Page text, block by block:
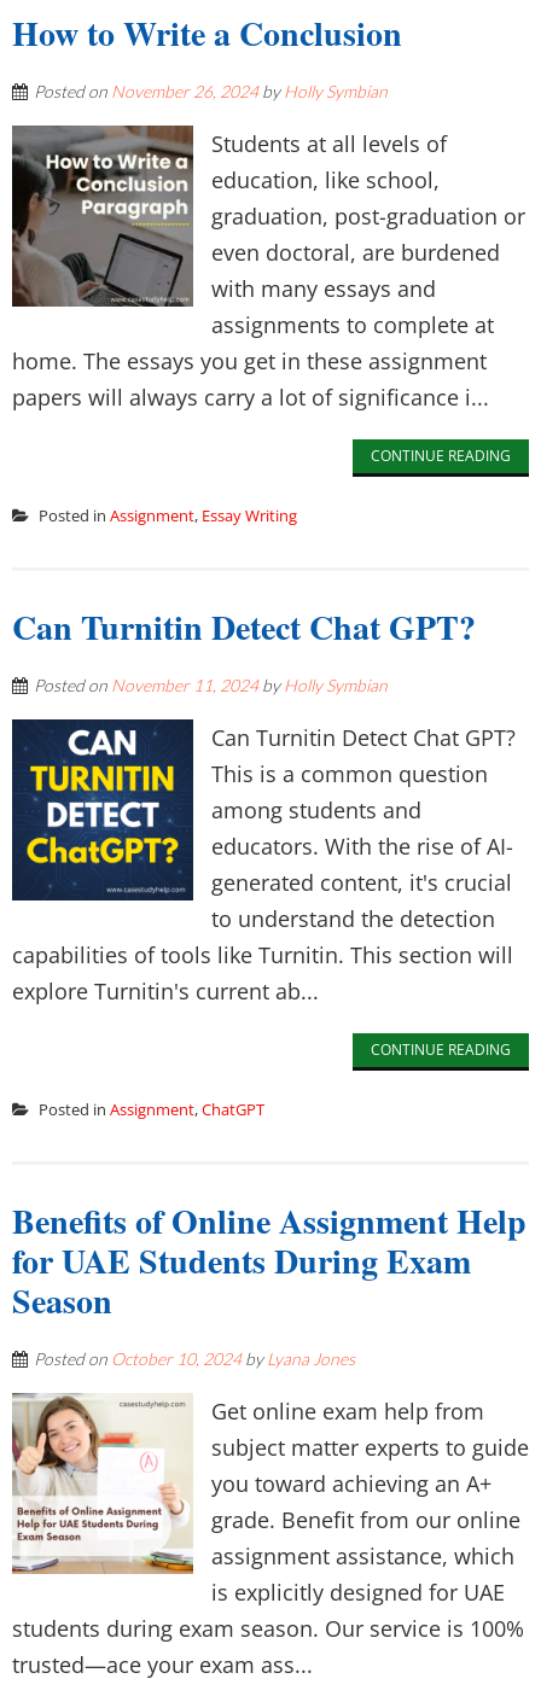
How to Write a Conclusion
Posted on November 26, 2024byHolly Symbian
Students at all levels of
education, like school,
graduation, post-graduation or
even doctoral, are burdened
with many essays and
assignments to complete at
home. The essays you get in these assignment
papers will always carry a lot of significance i...
CONTINUE READING
Posted in Assignment, Essay Writing
Can Turnitin Detect Chat GPT?
Posted on November 11, 2024byHolly Symbian
Can Turnitin Detect Chat GPT?
This is a common question
among students and
educators. With the rise of AI-
generated content, it's crucial
to understand the detection
capabilities of tools like Turnitin. This section will
explore Turnitin's current ab...
CONTINUE READING
Posted in Assignment,ChatGPT
Benefits of Online Assignment Help
for UAE Students During Exam
Season
Posted on October 10, 2024byLyana Jones
Get online exam help from
subject matter experts to guide
you toward achieving an A+
grade. Benefit from our online
assignment assistance, which
is explicitly designed for UAE
students during exam season. Our service is 100%
trusted—ace your exam ass...